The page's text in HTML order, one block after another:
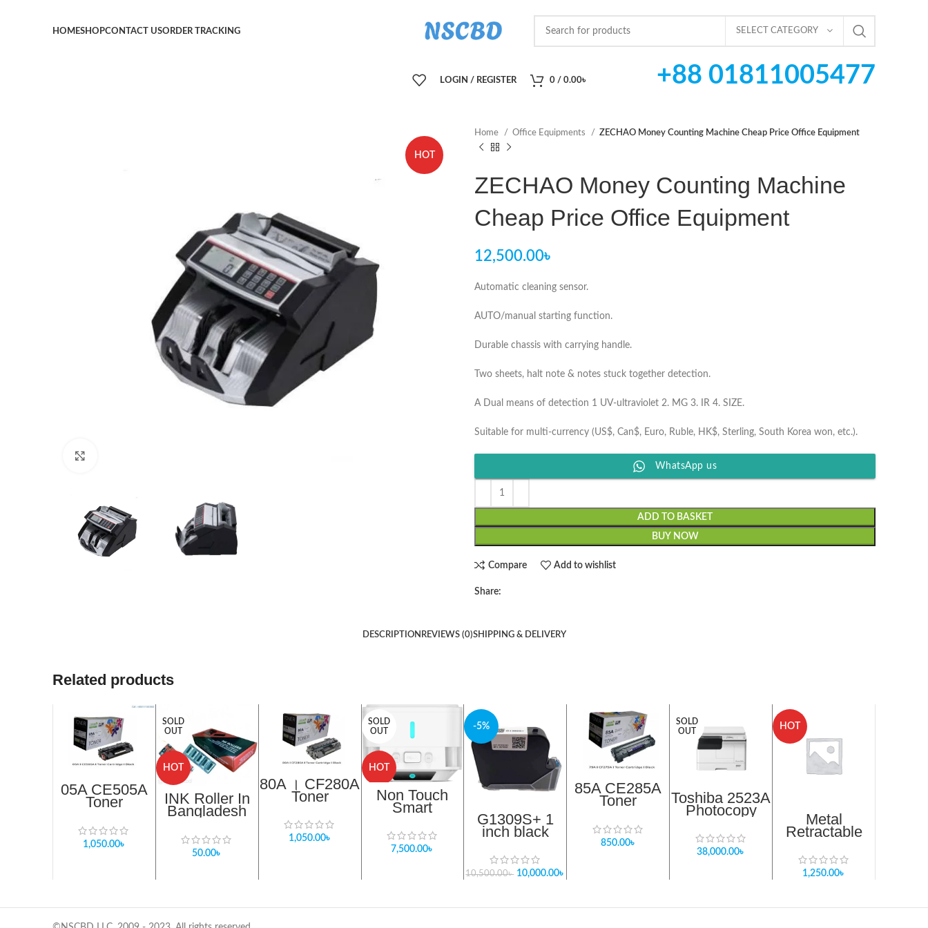
HOMESHOPCONTACT USORDER TRACKING SELECT CATEGORY
LOGIN / REGISTER 0 / 0.00৳ +88 01811005477
HOT
Home Office Equipments ZECHAO Money Counting Machine Cheap Price Office Equipment
ZECHAO Money Counting Machine
Cheap Price Office Equipment
12,500.00৳
Automatic cleaning sensor.
AUTO/manual starting function.
Durable chassis with carrying handle.
Two sheets, halt note & notes stuck together detection.
A Dual means of detection 1 UV-ultraviolet 2. MG 3. IR 4. SIZE.
Suitable for multi-currency (US$, Can$, Euro, Ruble, HK$, Sterling, South Korea won, etc.).
WhatsApp us
ADD TO BASKET
BUY NOW
Compare Add to wishlist
Share:
DESCRIPTION REVIEWS (0)SHIPPING & DELIVERY
Related products
05A CE505A
Toner
Black 2,500
pages. 05A
1,050.00৳
SOLD
OUT
HOT
INK Roller In
Bangladesh
with Blitz 2253
TR
50.00৳
80A । CF280A
Toner
Black
1,050.00৳
SOLD
OUT
HOT
Non Touch
Smart
Nomu Infrared
Sanitizer
7,500.00৳
-5%
G1309S+ 1
inch black
ink zet
cartridge bd
10,500.00৳ 10,000.00৳
85A CE285A
Toner
Black
850.00৳
SOLD
OUT
Toshiba 2523A
Photocopy
Machine sell
stock in
Bangladesh
38,000.00৳
HOT
Metal
Retractable
up Strong
magnetic Pen
1,250.00৳